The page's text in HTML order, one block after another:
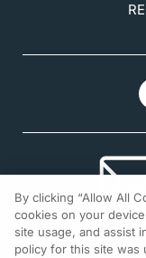
By clicking “Allow All
cookies on your
site usage, and assist
policy for this site was